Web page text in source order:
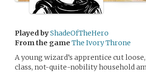
Played byShadeOfTheHero
From the game The Ivory Throne
A young wizard’s apprentice cut
class, not-quite-nobility household